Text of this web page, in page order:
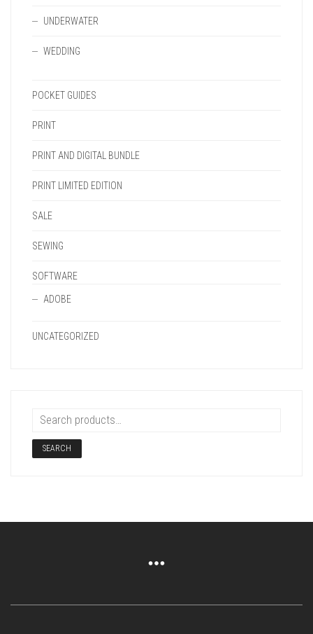
UNDERWATER
WEDDING
POCKET GUIDES
PRINT
PRINT AND DIGITAL BUNDLE
PRINT LIMITED EDITION
SALE
SEWING
SOFTWARE
ADOBE
UNCATEGORIZED
SEARCH